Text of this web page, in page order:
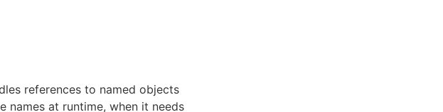
references to named objects
names at runtime, when it needs